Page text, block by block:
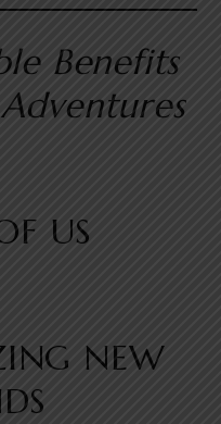
Benefits
US
NEW